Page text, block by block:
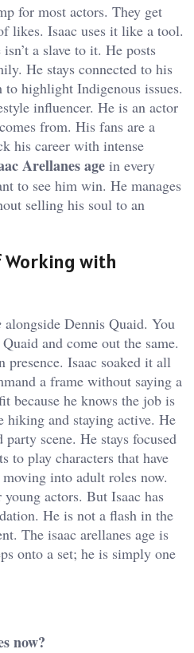
for most actors. They get
likes. Isaac uses it like a tool.
a slave to it. He posts
He stays connected to his
highlight Indigenous issues.
influencer. He is an actor
from. His fans are a
his career with intense
Arellanes age in every
to see him win. He manages
selling his soul to an
Working with
alongside Dennis Quaid. You
and come out the same.
presence. Isaac soaked it all
a frame without saying a
because he knows the job is
hiking and staying active. He
scene. He stays focused
to play characters that have
into adult roles now.
actors. But Isaac has
He is not a flash in the
The isaac arellanes age is
onto a set; he is simply one
now?